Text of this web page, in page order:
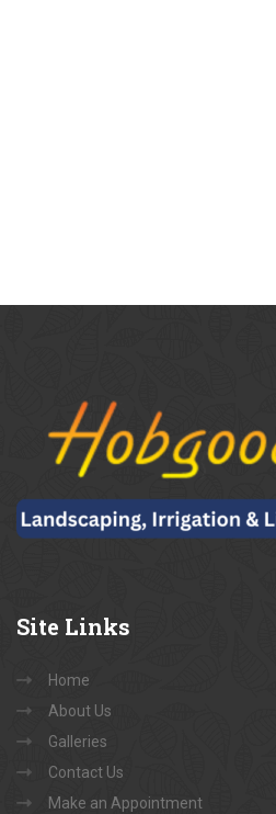
Site Links
Home
About Us
Galleries
Contact Us
Make an Appointment